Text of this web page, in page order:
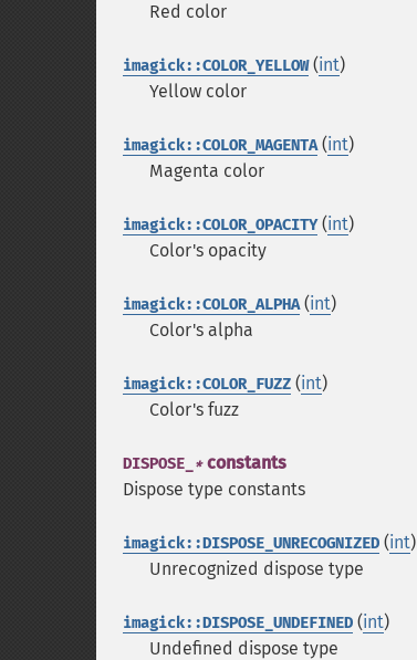
Red color
imagick::COLOR_YELLOW(int)
Yellow color
imagick::COLOR_MAGENTA(int)
Magenta color
imagick::COLOR_OPACITY(int)
Color's opacity
imagick::COLOR_ALPHA(int)
Color's alpha
imagick::COLOR_FUZZ (int)
Color's fuzz
DISPOSE_ *constants
Dispose type constants
imagick::DISPOSE_UNRECOGNIZED (int)
Unrecognized dispose type
imagick::DISPOSE_UNDEFINED (int)
Undefined dispose type